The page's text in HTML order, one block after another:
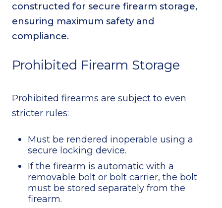
constructed for secure firearm storage,
ensuring maximum safety and
compliance.
Prohibited Firearm Storage
Prohibited firearms are subject to even
stricter rules:
Must be rendered inoperable using a
secure locking device.
If the firearm is automatic with a
removable bolt or bolt carrier, the bolt
must be stored separately from the
firearm.